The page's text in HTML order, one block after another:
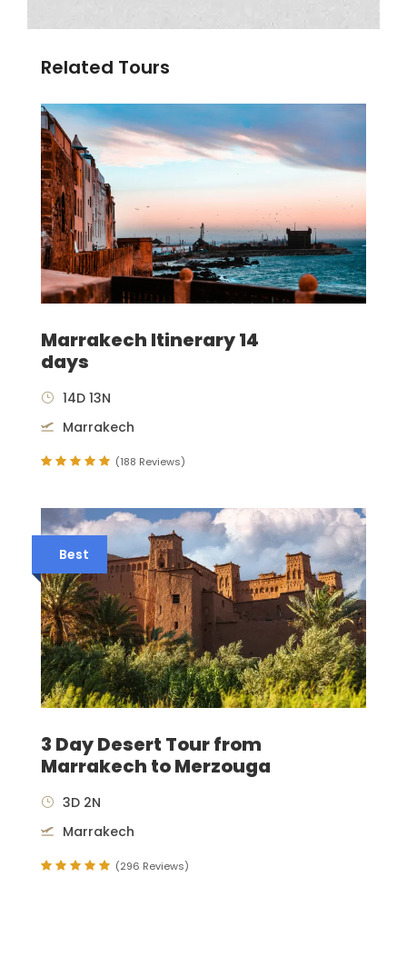
Related Tours
Marrakech Itinerary 14
days
14D 13N
Marrakech
(188 Reviews)
Best
3 Day Desert Tour from
Marrakech to Merzouga
3D 2N
Marrakech
(296 Reviews)